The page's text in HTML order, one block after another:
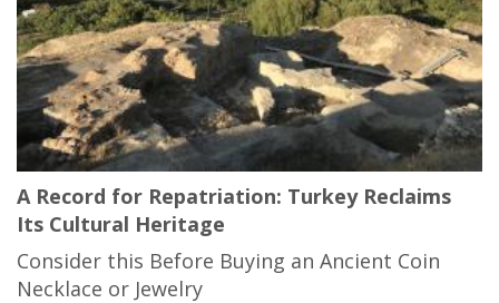
A Record for Repatriation: Turkey Reclaims
Its Cultural Heritage
Consider this Before Buying an Ancient Coin
Necklace or Jewelry